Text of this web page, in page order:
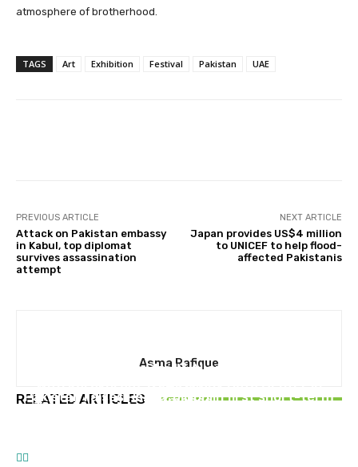
atmosphere of brotherhood.
TAGS Art Exhibition Festival Pakistan UAE
PREVIOUS ARTICLE
Attack on Pakistan embassy
in Kabul, top diplomat
survives assassination
attempt
NEXT ARTICLE
Japan provides US$4 million
to UNICEF to help flood-
affected Pakistanis
Asma Rafique
RELATED ARTICLES
Pakistan launches Sky47 AI and Cloud platform
Islamabad
Pakistan raises Rs239 billion in first short-term
Travel from Islamabad to Murree for just Rs